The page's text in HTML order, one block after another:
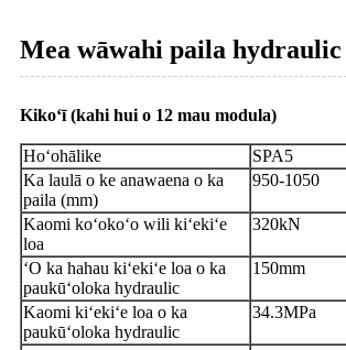
Mea wāwahi paila hydraulic
Kikoʻī (kahi hui o 12 mau modula)
Hoʻohālike
SPA5
Ka laulā o ke anawaena o ka
paila (mm)
950-1050
Kaomi koʻokoʻo wili kiʻekiʻe
loa
320kN
ʻO ka hahau kiʻekiʻe loa o ka
paukūʻoloka hydraulic
150mm
Kaomi kiʻekiʻe loa o ka
paukūʻoloka hydraulic
34.3MPa